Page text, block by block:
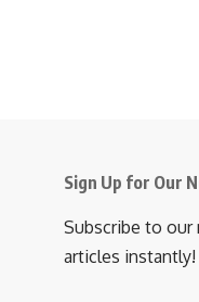
Sign Up for Our
Subscribe to
articles instantly!